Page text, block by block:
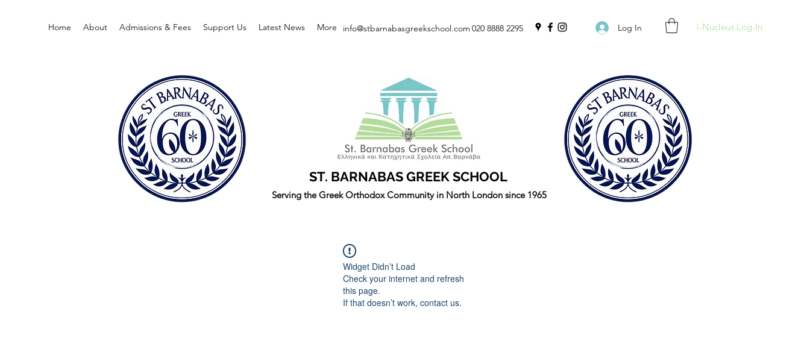
Home About Admissions & Fees Support Us Latest News More 020 8888 2295 Log In i-Nucleus Log-In
info@stbarnabasgreekschool.com
ST. BARNABAS GREEK SCHOOL
Serving the Greek Orthodox Community in North London since 1965
Widget Didn’t Load
Check your internet and refresh
this page.
If that doesn’t work, contact us.